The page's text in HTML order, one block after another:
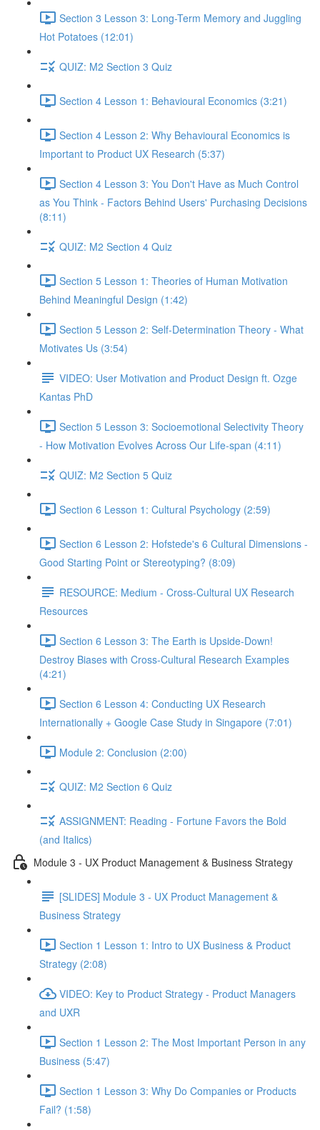
Section 3 Lesson 3: Long-Term Memory and Juggling
Hot Potatoes (12:01)
QUIZ: M2 Section 3 Quiz
Section 4 Lesson 1: Behavioural Economics (3:21)
Section 4 Lesson 2: Why Behavioural Economics is
Important to Product UX Research (5:37)
Section 4 Lesson 3: You Don't Have as Much Control
as You Think - Factors Behind Users' Purchasing Decisions
(8:11)
QUIZ: M2 Section 4 Quiz
Section 5 Lesson 1: Theories of Human Motivation
Behind Meaningful Design (1:42)
Section 5 Lesson 2: Self-Determination Theory - What
Motivates Us (3:54)
VIDEO: User Motivation and Product Design ft. Ozge
Kantas PhD
Section 5 Lesson 3: Socioemotional Selectivity Theory
- How Motivation Evolves Across Our Life-span (4:11)
QUIZ: M2 Section 5 Quiz
Section 6 Lesson 1: Cultural Psychology (2:59)
Section 6 Lesson 2: Hofstede's 6 Cultural Dimensions -
Good Starting Point or Stereotyping? (8:09)
RESOURCE: Medium - Cross-Cultural UX Research
Resources
Section 6 Lesson 3: The Earth is Upside-Down!
Destroy Biases with Cross-Cultural Research Examples
(4:21)
Section 6 Lesson 4: Conducting UX Research
Internationally + Google Case Study in Singapore (7:01)
Module 2: Conclusion (2:00)
QUIZ: M2 Section 6 Quiz
ASSIGNMENT: Reading - Fortune Favors the Bold
(and Italics)
Module 3 - UX Product Management & Business Strategy
[SLIDES] Module 3 - UX Product Management &
Business Strategy
Section 1 Lesson 1: Intro to UX Business & Product
Strategy (2:08)
VIDEO: Key to Product Strategy - Product Managers
and UXR
Section 1 Lesson 2: The Most Important Person in any
Business (5:47)
Section 1 Lesson 3: Why Do Companies or Products
Fail? (1:58)